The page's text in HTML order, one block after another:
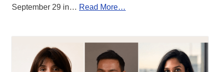
September 29 in… Read More…